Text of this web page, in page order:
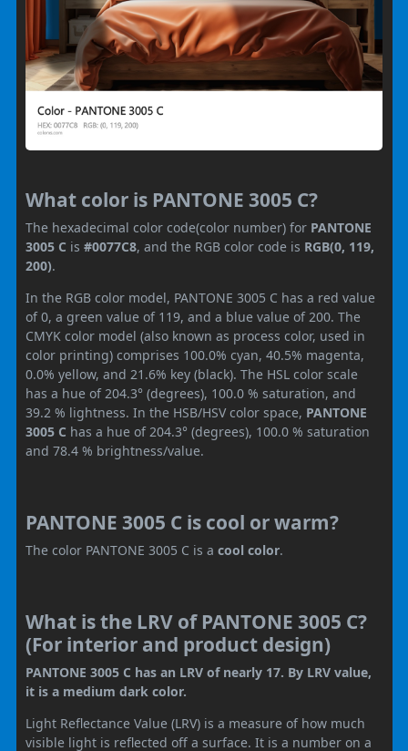
What color is PANTONE 3005 C?
The hexadecimal color code(color number) for PANTONE
3005 C is #0077C8, and the RGB color code is RGB(0, 119,
200).
In the RGB color model, PANTONE 3005 C has a red value
of 0, a green value of 119, and a blue value of 200. The
CMYK color model (also known as process color, used in
color printing) comprises 100.0% cyan, 40.5% magenta,
0.0% yellow, and 21.6% key (black). The HSL color scale
has a hue of 204.3° (degrees), 100.0 % saturation, and
39.2 % lightness. In the HSB/HSV color space, PANTONE
3005 C has a hue of 204.3° (degrees), 100.0 % saturation
and 78.4 % brightness/value.
PANTONE 3005 C is cool or warm?
The color PANTONE 3005 C is a cool color.
What is the LRV of PANTONE 3005 C?
(For interior and product design)
PANTONE 3005 C has an LRV of nearly 17. By LRV value,
it is a medium dark color.
Light Reflectance Value (LRV) is a measure of how much
visible light is reflected off a surface. It is a number on a